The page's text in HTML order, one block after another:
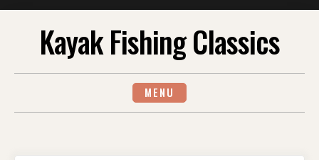
Kayak Fishing Classics
MENU